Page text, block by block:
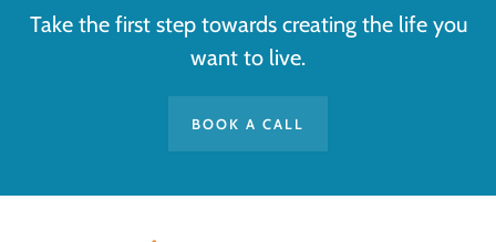
Take the first step towards creating the life you
want to live.
BOOK A CALL